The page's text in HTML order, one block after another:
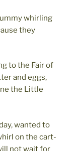
whirling
they
to the Fair of
and eggs,
the Little
wanted to
on the cart-
not wait for